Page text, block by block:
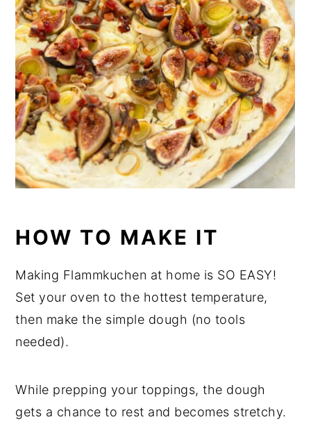
HOW TO MAKE IT
Making Flammkuchen at home is SO EASY!
Set your oven to the hottest temperature,
then make the simple dough (no tools
needed).
While prepping your toppings, the dough
gets a chance to rest and becomes stretchy.